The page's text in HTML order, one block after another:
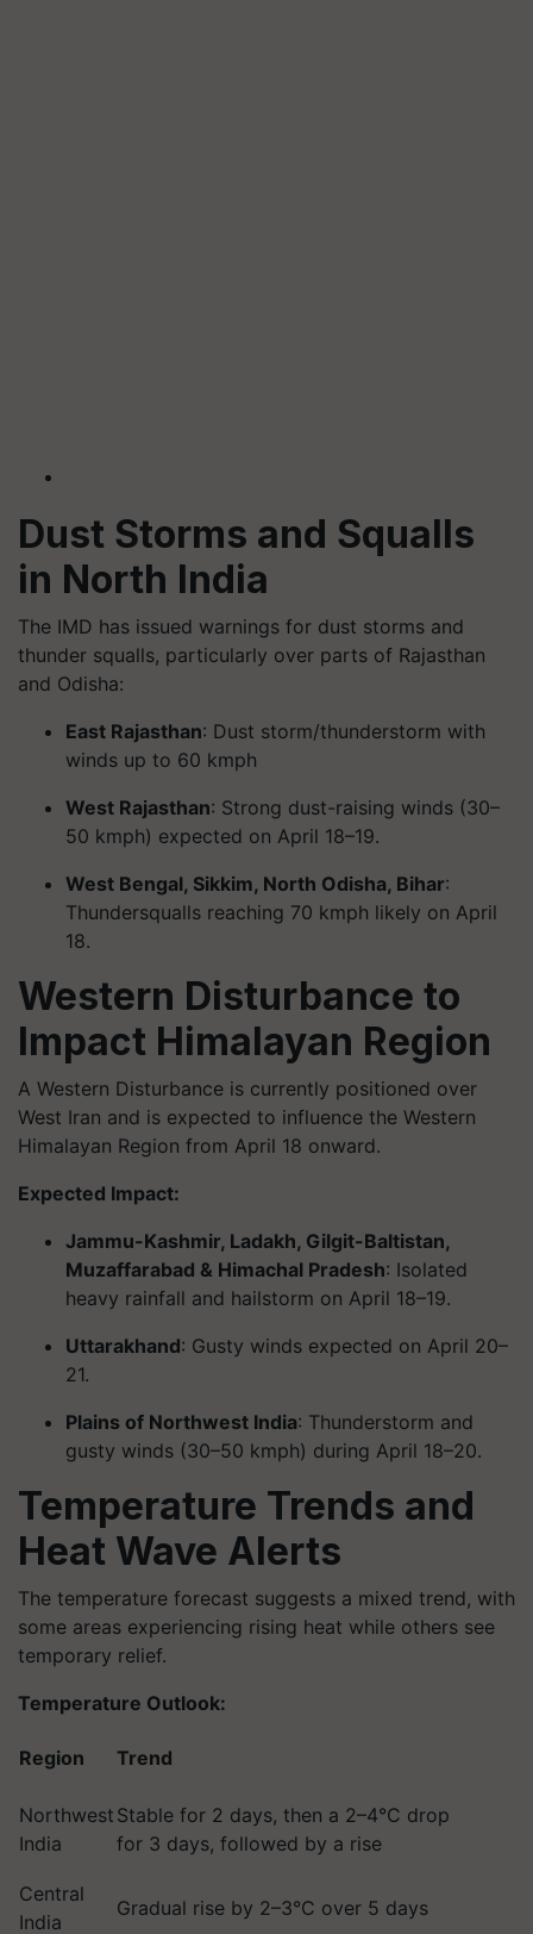
Dust Storms and Squalls
in North India
The IMD has issued warnings for dust storms and
thunder squalls, particularly over parts of Rajasthan
and Odisha:
East Rajasthan: Dust storm/thunderstorm with
winds up to 60 kmph
West Rajasthan: Strong dust-raising winds (30–
50 kmph) expected on April 18–19.
West Bengal, Sikkim, North Odisha, Bihar:
Thundersqualls reaching 70 kmph likely on April
18.
Western Disturbance to
Impact Himalayan Region
A Western Disturbance is currently positioned over
West Iran and is expected to influence the Western
Himalayan Region from April 18 onward.
Expected Impact:
Jammu-Kashmir, Ladakh, Gilgit-Baltistan,
Muzaffarabad & Himachal Pradesh: Isolated
heavy rainfall and hailstorm on April 18–19.
Uttarakhand: Gusty winds expected on April 20–
21.
Plains of Northwest India: Thunderstorm and
gusty winds (30–50 kmph) during April 18–20.
Temperature Trends and
Heat Wave Alerts
The temperature forecast suggests a mixed trend, with
some areas experiencing rising heat while others see
temporary relief.
Temperature Outlook:
Region Trend
Northwest
India
Stable for 2 days, then a 2–4°C drop
for 3 days, followed by a rise
Central
India
Gradual rise by 2–3°C over 5 days